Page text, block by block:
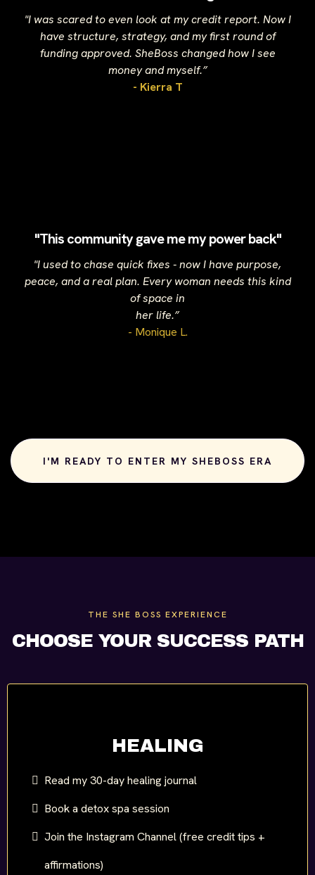
"I was scared to even look at my credit report. Now I
have structure, strategy, and my first round of
funding approved. SheBoss changed how I see
money and myself.”
- Kierra T
"This community gave me my power back"
"I used to chase quick fixes - now I have purpose,
peace, and a real plan. Every woman needs this kind
of space in
her life.”
- Monique L.
I'M READY TO ENTER MY SHEBOSS ERA
THE SHE BOSS EXPERIENCE
CHOOSE YOUR SUCCESS PATH
HEALING
Read my 30-day healing journal
Book a detox spa session
Join the Instagram Channel (free credit tips +
affirmations)